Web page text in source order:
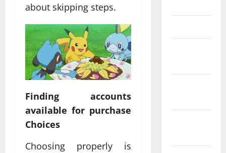
about skipping steps.
Finding accounts
available for purchase
Choices
Choosing properly is